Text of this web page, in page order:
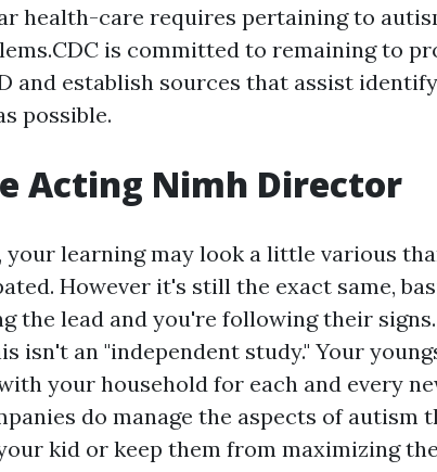
health-care requires pertaining to
is committed to remaining to
and establish sources that assist
possible.
Acting Nimh Director
learning may look a little various
However it's still the exact same,
the lead and you're following their
isn't an "independent study." Your
your household for each and every
do manage the aspects of autism
kid or keep them from maximizing